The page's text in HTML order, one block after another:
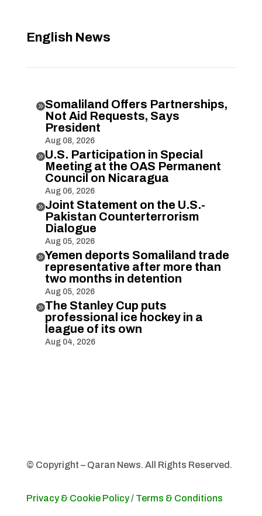
English News
Somaliland Offers Partnerships,
Not Aid Requests, Says
President
Aug 08, 2026
U.S. Participation in Special
Meeting at the OAS Permanent
Council on Nicaragua
Aug 06, 2026
Joint Statement on the U.S.-
Pakistan Counterterrorism
Dialogue
Aug 05, 2026
Yemen deports Somaliland trade
representative after more than
two months in detention
Aug 05, 2026
The Stanley Cup puts
professional ice hockey in a
league of its own
Aug 04, 2026
© Copyright – Qaran News. All Rights Reserved.
Privacy & Cookie Policy/ Terms & Conditions